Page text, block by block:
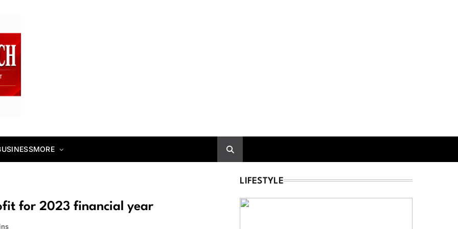
MORE
for 2023 financial year
LIFESTYLE